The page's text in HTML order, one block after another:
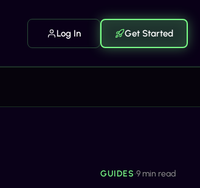
Log In Get Started
GUIDES•9 min read